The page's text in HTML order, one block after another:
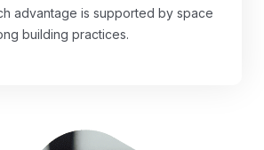
advantage is supported by space
building practices.